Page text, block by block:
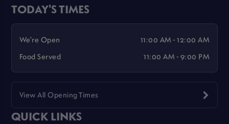
TODAY'S TIMES
We're Open
11:00 AM - 12:00 AM
Food Served
11:00 AM - 9:00 PM
View All Opening Times
QUICK LINKS